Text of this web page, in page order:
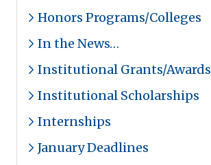
Honors Programs/Colleges
In the News…
Institutional Grants/Awards
Institutional Scholarships
Internships
January Deadlines